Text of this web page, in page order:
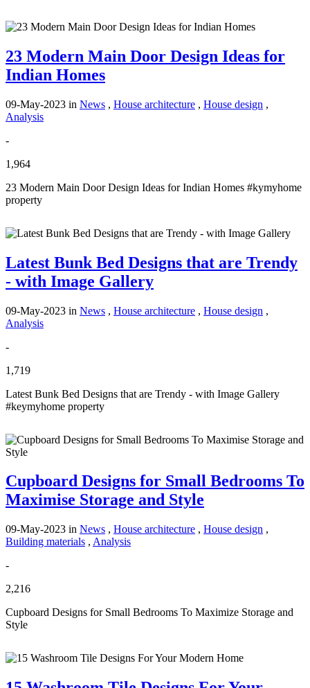
23 Modern Main Door Design Ideas for
Indian Homes
09-May-2023 in News , House architecture , House design ,
Analysis
-
1,964
23 Modern Main Door Design Ideas for Indian Homes #kymyhome
property
Latest Bunk Bed Designs that are Trendy
- with Image Gallery
09-May-2023 in News , House architecture , House design ,
Analysis
-
1,719
Latest Bunk Bed Designs that are Trendy - with Image Gallery
#keymyhome property
Cupboard Designs for Small Bedrooms To
Maximise Storage and Style
09-May-2023 in News , House architecture , House design ,
Building materials , Analysis
-
2,216
Cupboard Designs for Small Bedrooms To Maximize Storage and
Style